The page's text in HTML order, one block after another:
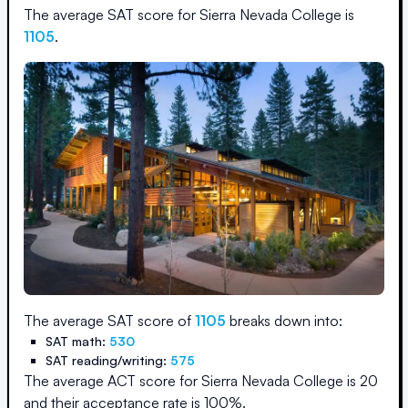
The average SAT score for Sierra Nevada College is
1105.
The average SAT score of 1105 breaks down into:
SAT math: 530
SAT reading/writing: 575
The average ACT score for Sierra Nevada College is 20
and their acceptance rate is 100%.